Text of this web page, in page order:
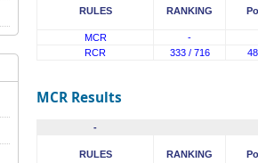
RULES RANKING
MCR
-
RCR
333 / 716
MCR Results
-
RULES RANKING